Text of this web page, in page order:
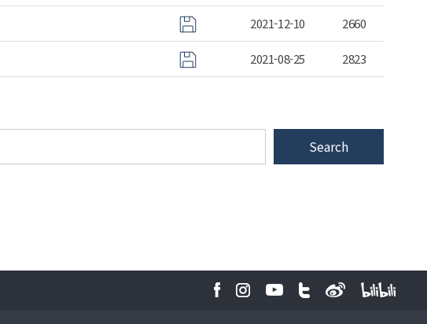
2021-12-10 2660
2021-08-25 2823
Search